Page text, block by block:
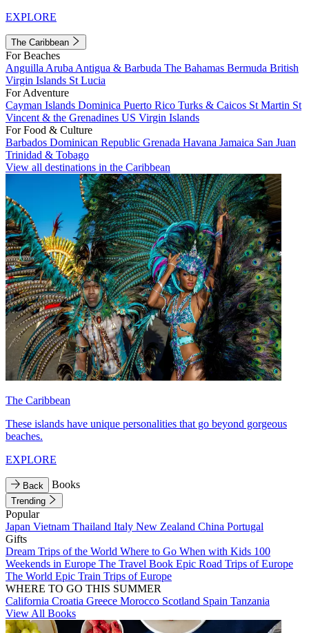
EXPLORE
The Caribbean
For Beaches
Anguilla Aruba Antigua & Barbuda The Bahamas Bermuda British
Virgin Islands St Lucia
For Adventure
Cayman Islands Dominica Puerto Rico Turks & Caicos St Martin St
Vincent & the Grenadines US Virgin Islands
For Food & Culture
Barbados Dominican Republic Grenada Havana Jamaica San Juan
Trinidad & Tobago
View all destinations in the Caribbean
The Caribbean
These islands have unique personalities that go beyond gorgeous
beaches.
EXPLORE
Back Books
Trending
Popular
Japan Vietnam Thailand Italy New Zealand China Portugal
Gifts
Dream Trips of the World Where to Go When with Kids 100
Weekends in Europe The Travel Book Epic Road Trips of Europe
The World Epic Train Trips of Europe
WHERE TO GO THIS SUMMER
California Croatia Greece Morocco Scotland Spain Tanzania
View All Books